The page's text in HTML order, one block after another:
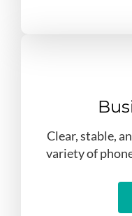
Clear, stable,
variety of